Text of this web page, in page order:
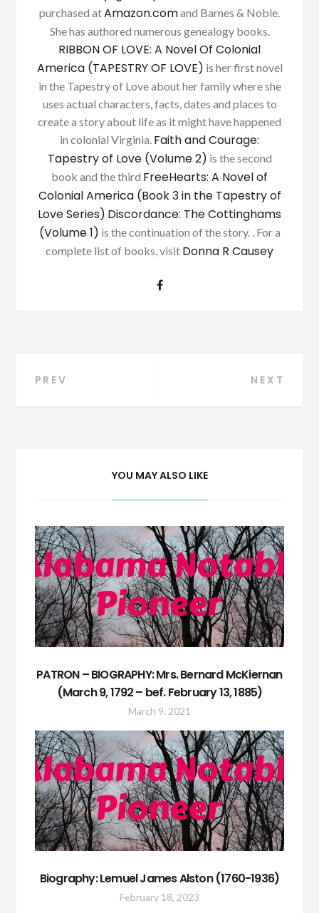
purchased atAmazon.comand Barnes & Noble.
She has authored numerous genealogy books.
RIBBON OF LOVE: A Novel Of Colonial
America (TAPESTRY OF LOVE) is her first novel
in the Tapestry of Love about her family where she
uses actual characters, facts, dates and places to
create a story about life as it might have happened
in colonial Virginia. Faith and Courage:
Tapestry of Love (Volume 2) is the second
book and the third FreeHearts: A Novel of
Colonial America (Book 3 in the Tapestry of
Love Series) Discordance: The Cottinghams
(Volume 1) is the continuation of the story. . For a
complete list of books, visit Donna R Causey
Post
PREV NEXT
YOU MAY ALSO LIKE
PATRON – BIOGRAPHY: Mrs. Bernard McKiernan
(March 9, 1792 – bef. February 13, 1885)
March 9, 2021
Biography: Lemuel James Alston (1760-1936)
February 18, 2023